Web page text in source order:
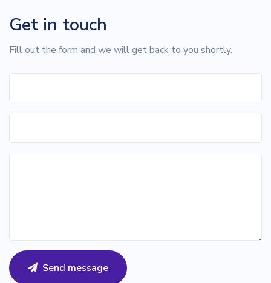
Get in touch
Fill out the form and we will get back to you shortly.
Send message